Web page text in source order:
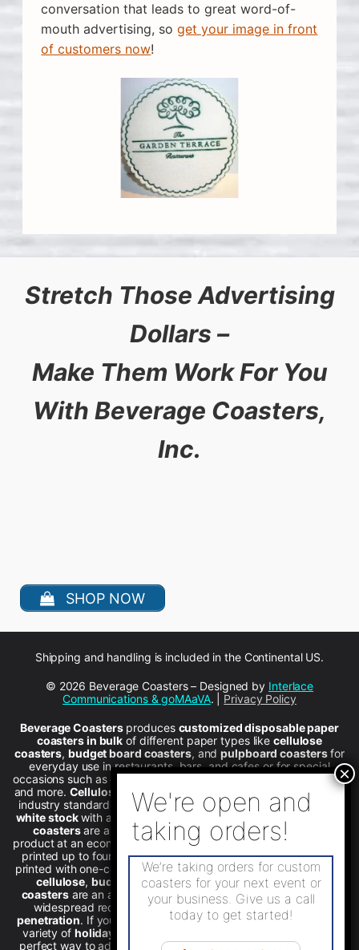
conversation that leads to great word-of-
mouth advertising, soget your image in front
of customers now!
Stretch Those Advertising
Dollars –
Make Them Work For You
With Beverage Coasters,
Inc.
SHOP NOW
Shipping and handling is included in the Continental US.
© 2026 Beverage Coasters – Designed by Interlace
Communications & goMAaVA. | Privacy Policy
Beverage Coastersproduces customized disposable paper
coasters in bulk of different paper types likecellulose
coasters, budget board coasters, andpulpboard coastersfor
everyday use in restaurants, bars, and cafes or for special
occasions such as graduation parties, weddings, holiday events,
and more. Cellulose quality coasters
are the
industry standard for over 50 years. We offer budgetboard in
white stockwith a thickness of 12 points.
coastersare a simple, effective way to provide a quality
product at an economical price. All four coaster materials can be
printed up to four colors on one side.Stock coastersalready
printed with one-color designs area available in round or square
cellulose, budgetboard, and pulpboard.Special print
coastersare an affordable advertising promotion tool to gain
widespread recognition and achievesubstantial market
penetration. If you’re holdingholiday celebrations, we have a
variety of holiday coasters
perfect way to advertise. We sellwholesale custom coasters
We’re taking orders for custom
coasters for your next event or
your business. Give us a call
today to get started!